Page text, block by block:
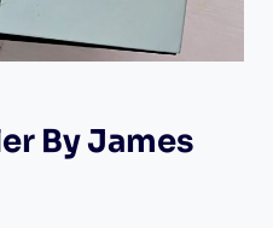
By James